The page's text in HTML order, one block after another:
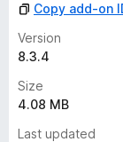
Copy add-on
Version
8.3.4
Size
4.08 MB
Last updated